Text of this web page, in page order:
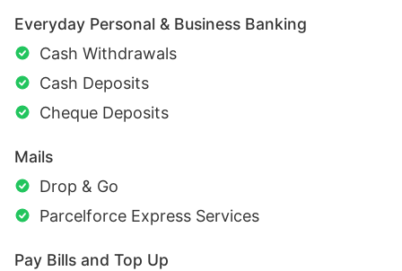
Everyday Personal & Business Banking
Cash Withdrawals
Cash Deposits
Cheque Deposits
Mails
Drop & Go
Parcelforce Express Services
Pay Bills and Top Up